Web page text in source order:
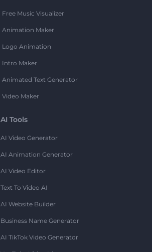
Free Music Visualizer
Animation Maker
Logo Animation
Intro Maker
Animated Text Generator
Video Maker
AI Tools
AI Video Generator
AI Animation Generator
AI Video Editor
Text To Video AI
AI Website Builder
Business Name Generator
AI TikTok Video Generator